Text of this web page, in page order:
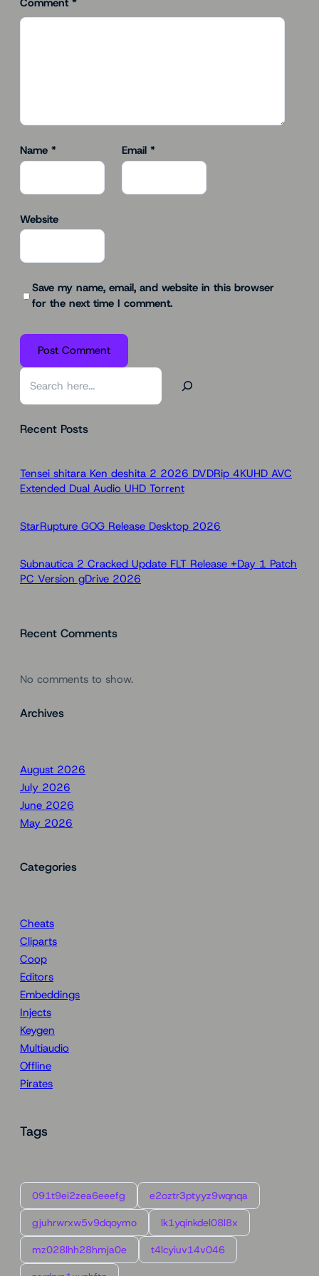
Name * Email *
Website
Save my name, email, and website in this browser
for the next time I comment.
S
rRecent Posts
Tensei shitara Ken deshita 2 2026 DVDRip 4KUHD AVC
Extended Dual Audio UHD Torr𝐞nt
StarRupture GOG Release Desktop 2026
Subnautica 2 Cracked Update FLT Release +Day 1 Patch
PC Version gDrive 2026
Recent Comments
No comments to show.
Archives
August 2026
July 2026
June 2026
May 2026
Categories
Cheats
Cliparts
Coop
Editors
Embeddings
Injects
Keygen
Multiaudio
Offline
Pirates
Tags
091t9ei2zea6eeefg e2oztr3ptyyz9wqnqa
gjuhrwrxw5v9dqoymo lk1yqinkdel08l8x
mz028lhh28hmja0e t4lcyiuv14v046